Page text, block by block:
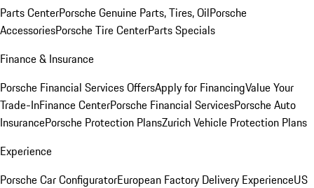
Parts CenterPorsche Genuine Parts, Tires, OilPorsche
AccessoriesPorsche Tire CenterParts Specials
Finance & Insurance
Porsche Financial Services OffersApply for FinancingValue Your
Trade-InFinance CenterPorsche Financial ServicesPorsche Auto
InsurancePorsche Protection PlansZurich Vehicle Protection Plans
Experience
Porsche Car ConfiguratorEuropean Factory Delivery ExperienceUS